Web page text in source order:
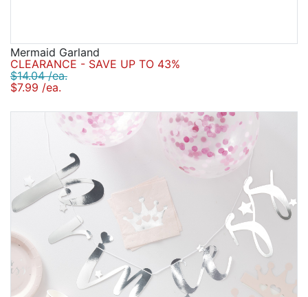
Mermaid Garland
CLEARANCE - SAVE UP TO 43%
$14.04 /ea.
$7.99 /ea.